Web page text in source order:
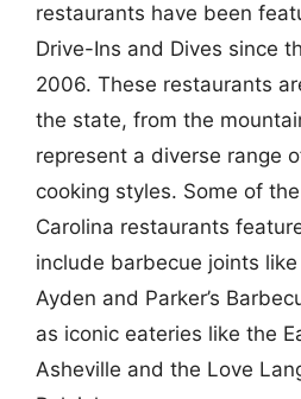
restaurants have been
Drive-Ins and Dives since
2006. These restaurants
the state, from the
represent a diverse range
cooking styles. Some of
Carolina restaurants
include barbecue joints
Ayden and Parker’s
as iconic eateries like the
Asheville and the Love